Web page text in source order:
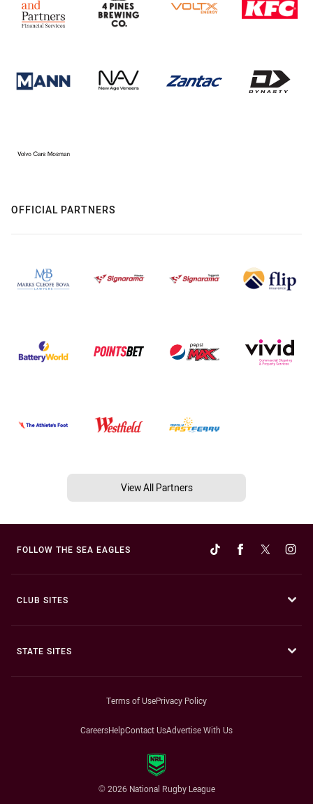
OFFICIAL PARTNERS
View All Partners
FOLLOW THE SEA EAGLES
CLUB SITES
STATE SITES
Terms of UsePrivacy Policy
CareersHelpContact UsAdvertise With Us
© 2026 National Rugby League